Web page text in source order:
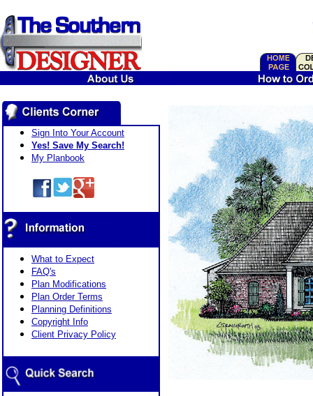
Sign Into Your Account
Yes! Save My Search!
My Planbook
What to Expect
FAQ's
Plan Modifications
Plan Order Terms
Planning Definitions
Copyright Info
Client Privacy Policy